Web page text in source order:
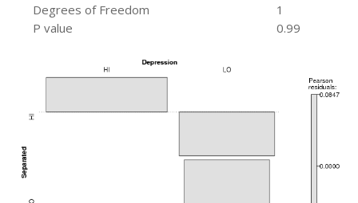
Degrees of Freedom
1
P value
0.99